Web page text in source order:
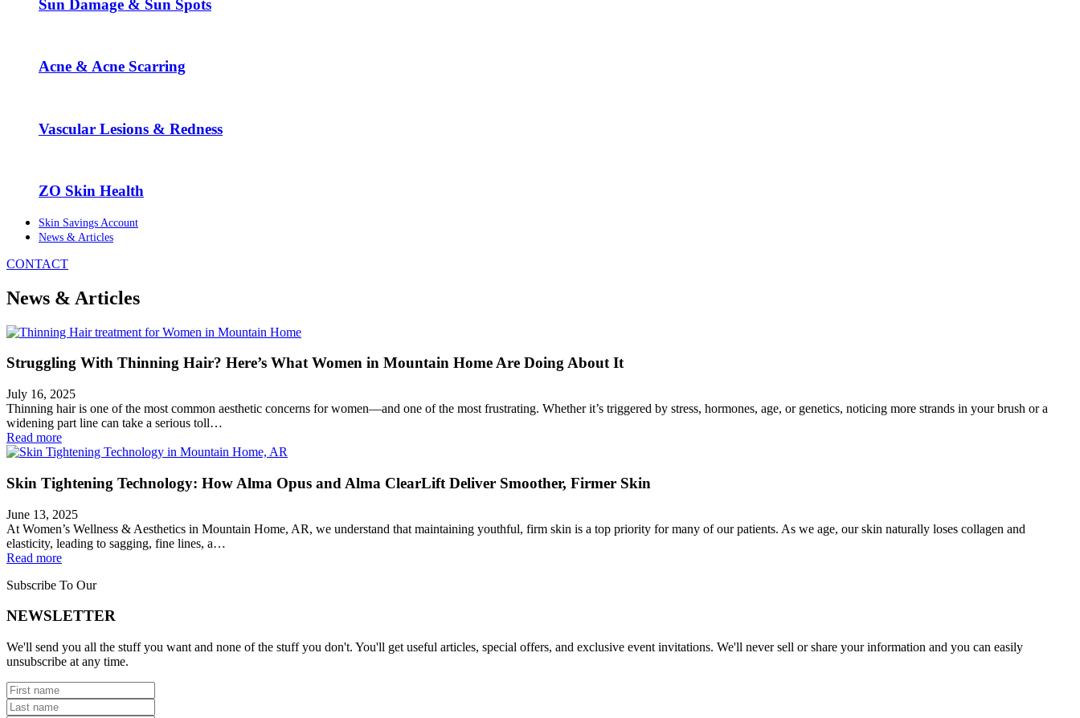
Sun Damage & Sun Spots
Acne & Acne Scarring
Vascular Lesions & Redness
ZO Skin Health
Skin Savings Account
News & Articles
CONTACT
News & Articles
Struggling With Thinning Hair? Here’s What Women in Mountain Home Are Doing About It
July 16, 2025
Thinning hair is one of the most common aesthetic concerns for women—and one of the most frustrating. Whether it’s triggered by stress, hormones, age, or genetics, noticing more strands in your brush or a
widening part line can take a serious toll…
Read more
Skin Tightening Technology: How Alma Opus and Alma ClearLift Deliver Smoother, Firmer Skin
June 13, 2025
At Women’s Wellness & Aesthetics in Mountain Home, AR, we understand that maintaining youthful, firm skin is a top priority for many of our patients. As we age, our skin naturally loses collagen and
elasticity, leading to sagging, fine lines, a…
Read more
Subscribe To Our
NEWSLETTER
We'll send you all the stuff you want and none of the stuff you don't. You'll get useful articles, special offers, and exclusive event invitations. We'll never sell or share your information and you can easily
unsubscribe at any time.